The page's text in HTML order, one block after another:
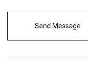
Send Message